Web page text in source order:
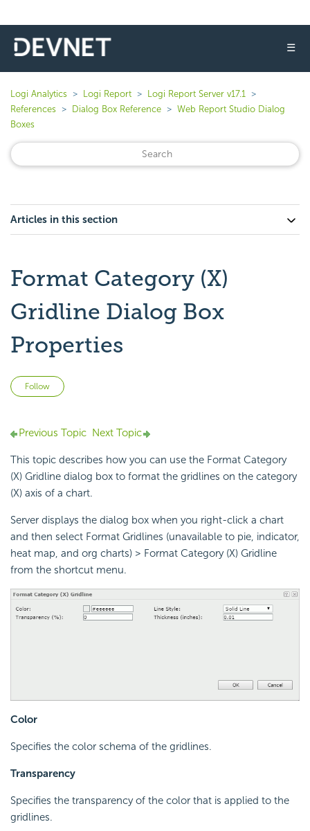
☰
Logi Analytics Logi Report
Logi Report Server v17.1
References
Dialog Box Reference
Web Report Studio Dialog
Boxes
Articles in this section
Format Category (X)
Gridline Dialog Box
Properties
Follow
Previous Topic Next Topic
This topic describes how you can use the Format Category
(X) Gridline dialog box to format the gridlines on the category
(X) axis of a chart.
Server displays the dialog box when you right-click a chart
and then select Format Gridlines (unavailable to pie, indicator,
heat map, and org charts) > Format Category (X) Gridline
from the shortcut menu.
Color
Specifies the color schema of the gridlines.
Transparency
Specifies the transparency of the color that is applied to the
gridlines.